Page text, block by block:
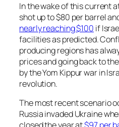
In the wake of this current
shot up to $80 per barrel
nearly reaching $100 if
facilities as predicted.
producing regions has
prices and going back to
by the Yom Kippur war in
revolution.
The most recent scenario
Russia invaded Ukraine